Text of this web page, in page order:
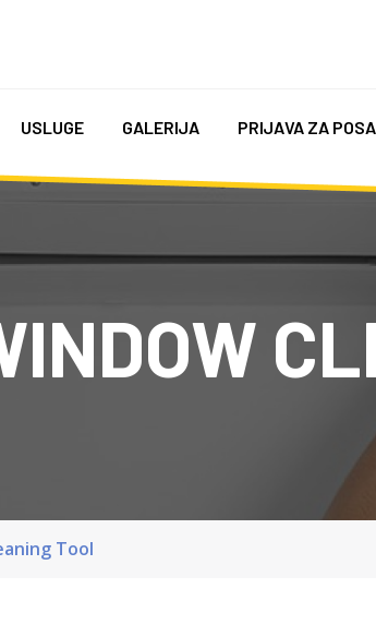
USLUGE GALERIJA PRIJAVA ZA
Tool